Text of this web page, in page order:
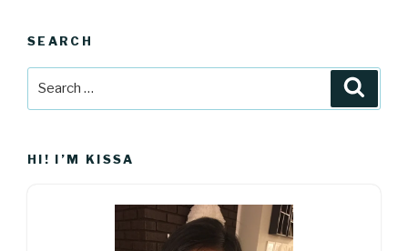
SEARCH
HI! I’M KISSA